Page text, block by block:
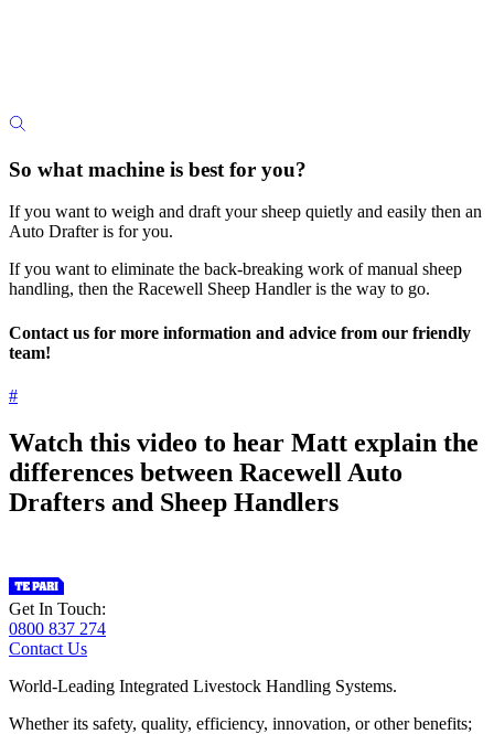
So what machine is best for you?
If you want to weigh and draft your sheep quietly and easily then an
Auto Drafter is for you.
If you want to eliminate the back-breaking work of manual sheep
handling, then the Racewell Sheep Handler is the way to go.
Contact us for more information and advice from our friendly
team!
#
Watch this video to hear Matt explain the
differences between Racewell Auto
Drafters and Sheep Handlers
Get In Touch:
0800 837 274
Contact Us
World-Leading Integrated Livestock Handling Systems.
Whether its safety, quality, efficiency, innovation, or other benefits;